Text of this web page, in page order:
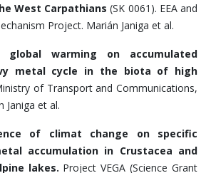
West Carpathians (SK 0061). EEA and
Project. Marián Janiga et al.
global warming on accumulated
metal cycle in the biota of high
of Transport and Communications,
Janiga et al.
of climat change on specific
accumulation in Crustacea and
lakes. Project VEGA (Science Grant